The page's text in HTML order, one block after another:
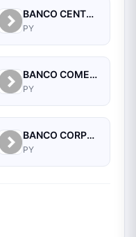
BANCO CENTRAL DEL PARAGUAY
PY
BANCO COMERCIAL PARAGUAYO SA
PY
BANCO CORPORACION S.A.
PY